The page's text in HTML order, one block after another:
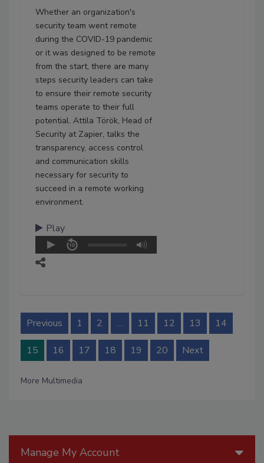
Whether an organization's
security team went remote
during the COVID-19 pandemic
or it was designed to be remote
from the start, there are many
steps security leaders can take
to ensure their remote security
teams operate to their full
potential. Attila Török, Head of
Security at Zapier, talks the
transparency, access control
and communication skills
necessary for security to
succeed in a remote working
environment.
Play
Previous 1 2 … 11 12 13 14
15 16 17 18 19 20 Next
More Multimedia
Manage My Account